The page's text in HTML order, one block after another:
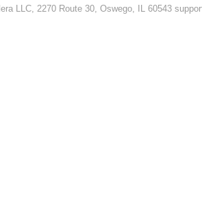
LLC, 2270 Route 30, Oswego, IL 60543